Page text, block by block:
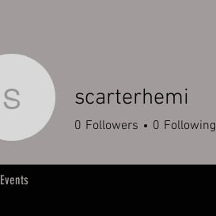
scarterhemi
scarterhemi
0 Followers 0 Following
Events